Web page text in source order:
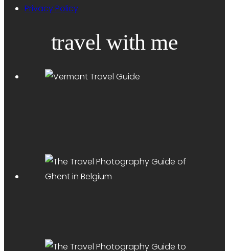
Privacy Policy
travel with me